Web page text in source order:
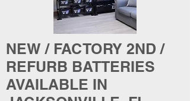
NEW / FACTORY 2ND /
REFURB BATTERIES
AVAILABLE IN